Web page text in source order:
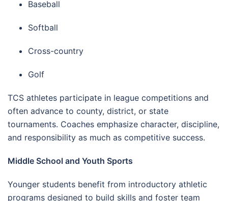
Baseball
Softball
Cross-country
Golf
TCS athletes participate in league competitions and
often advance to county, district, or state
tournaments. Coaches emphasize character, discipline,
and responsibility as much as competitive success.
Middle School and Youth Sports
Younger students benefit from introductory athletic
programs designed to build skills and foster team